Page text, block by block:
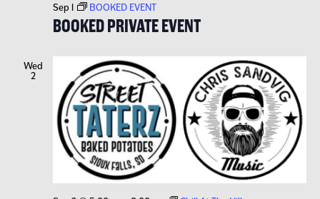
BOOKED PRIVATE EVENT
Sep 1 BOOKED EVENT
Wed
2